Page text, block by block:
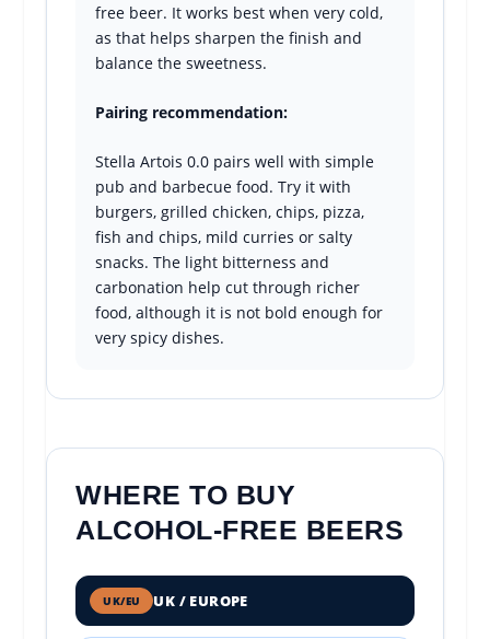
free beer. It works best when very cold,
as that helps sharpen the finish and
balance the sweetness.
Pairing recommendation:
Stella Artois 0.0 pairs well with simple
pub and barbecue food. Try it with
burgers, grilled chicken, chips, pizza,
fish and chips, mild curries or salty
snacks. The light bitterness and
carbonation help cut through richer
food, although it is not bold enough for
very spicy dishes.
WHERE TO BUY
ALCOHOL-FREE BEERS
UK/EU UK / EUROPE